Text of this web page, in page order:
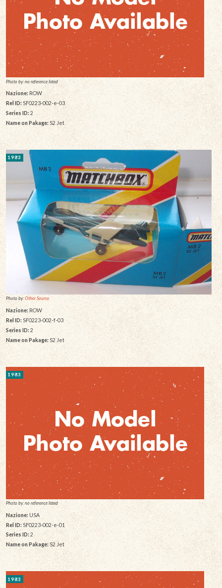
Photo by: no reference listed
Nazione:ROW
Rel ID:SF0223-002-e-03
Series ID: 2
Name on Pakage:S2 Jet
1983
Photo by:Other Source
Nazione: ROW
Rel ID: SF0223-002-f-03
Series ID: 2
Name on Pakage: S2 Jet
1983
Photo by: no reference listed
Nazione:USA
Rel ID: SF0223-002-e-01
Series ID: 2
Name on Pakage: S2 Jet
1983